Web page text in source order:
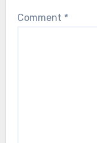
Comment *